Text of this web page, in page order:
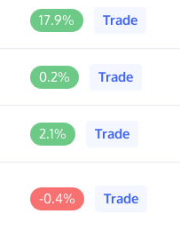
17.9% Trade
0.2% Trade
2.1% Trade
-0.4% Trade